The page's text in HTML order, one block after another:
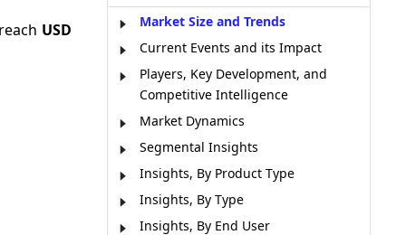
USD
Market Size and Trends
Current Events and its Impact
Players, Key Development, and
Competitive Intelligence
Market Dynamics
Segmental Insights
Insights, By Product Type
Insights, By Type
Insights, By End User